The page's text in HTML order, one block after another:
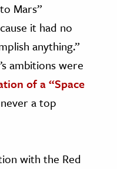
Mars”
it had no
anything.”
ambitions were
of a “Space
a top
with the Red